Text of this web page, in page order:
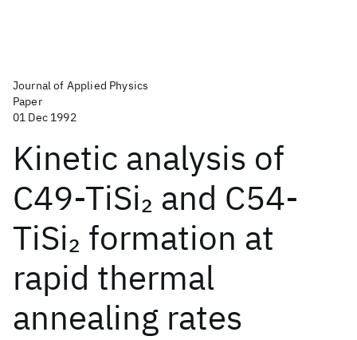
Journal of Applied Physics
Paper
01 Dec 1992
Kinetic analysis of
C49-TiSi2 and C54-
TiSi2 formation at
rapid thermal
annealing rates